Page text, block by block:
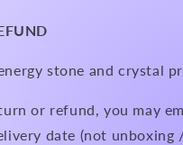
stone and crystal
or refund, you may
date (not